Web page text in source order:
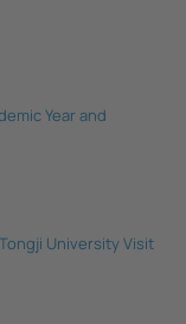
Year and
University Visit